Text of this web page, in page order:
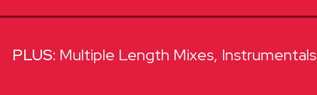
Multiple Length Mixes Instrumentals